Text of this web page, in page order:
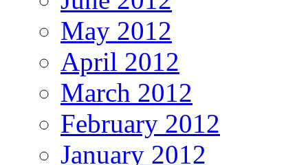
May 2012
April 2012
March 2012
February 2012
January 2012